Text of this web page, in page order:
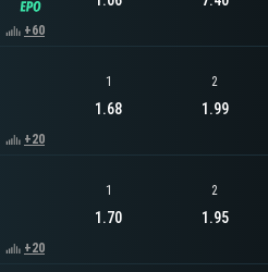
+60
+20
1
1.68
2
1.99
+20
1
1.70
2
1.95